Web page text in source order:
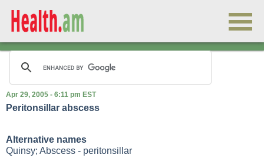
Apr 29, 2005 - 6:11 pm EST
Peritonsillar abscess
Alternative names
Quinsy; Abscess - peritonsillar